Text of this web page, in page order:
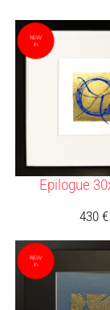
Epilogue
430 €